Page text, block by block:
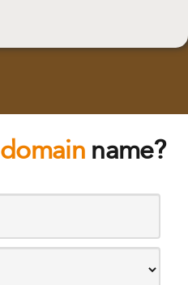
domainname?